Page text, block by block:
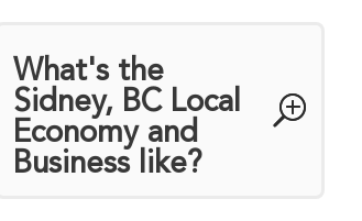
What's the
Sidney, BC Local
Economy and
Business like?